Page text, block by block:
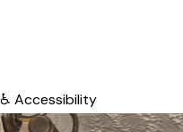
♿ Accessibility